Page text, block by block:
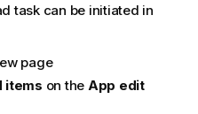
task can be initiated in
page
items on the App edit